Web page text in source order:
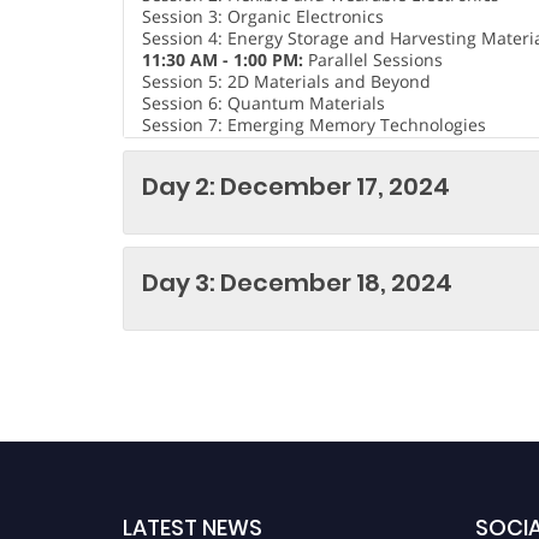
Session 3: Organic Electronics
Session 4: Energy Storage and Harvesting
11:30 AM - 1:00 PM: Parallel Sessions
Session 5: 2D Materials and Beyond
Session 6: Quantum Materials
Session 7: Emerging Memory Technologies
Session 8: Materials for Advanced Transistors
2:15 PM - 3:45 PM:Parallel Sessions
Session 10: Environmental and Sustainable
Session 11: Flexible and Stretchable Electronics
Session 12: Nanoelectronics Perovskite Solar Cells
4:00 PM - 5:30 PM: Poster Session and
Day 2: December 17, 2024
Day 3: December 18, 2024
LATEST NEWS